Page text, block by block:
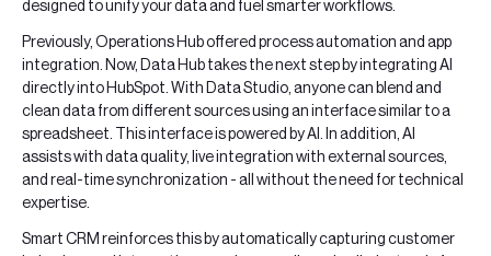
designed to unify your data and fuel smarter workflows.
Previously, Operations Hub offered process automation and app
integration. Now, Data Hub takes the next step by integrating AI
directly into HubSpot. With Data Studio, anyone can blend and
clean data from different sources using an interface similar to a
spreadsheet. This interface is powered by AI. In addition, AI
assists with data quality, live integration with external sources,
and real-time synchronization - all without the need for technical
expertise.
Smart CRM reinforces this by automatically capturing customer